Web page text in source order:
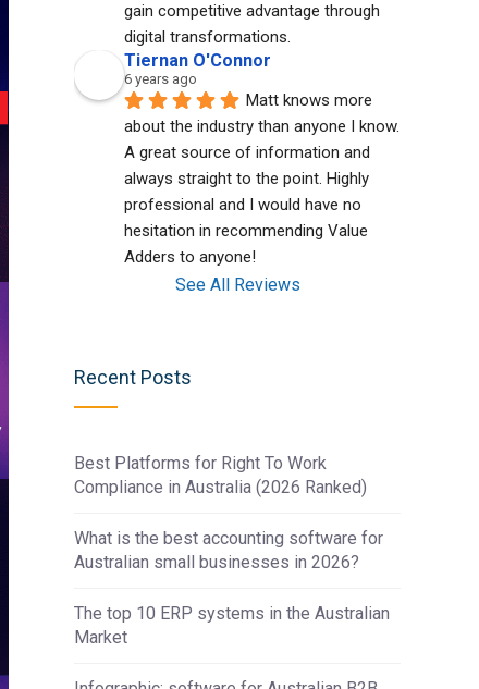
gain competitive advantage through
digital transformations.
Tiernan O'Connor
6 years ago
Matt knows more
about the industry than anyone I know.
A great source of information and
always straight to the point. Highly
professional and I would have no
hesitation in recommending Value
Adders to anyone!
See All Reviews
Recent Posts
Best Platforms for Right To Work
Compliance in Australia (2026 Ranked)
What is the best accounting software for
Australian small businesses in 2026?
The top 10 ERP systems in the Australian
Market